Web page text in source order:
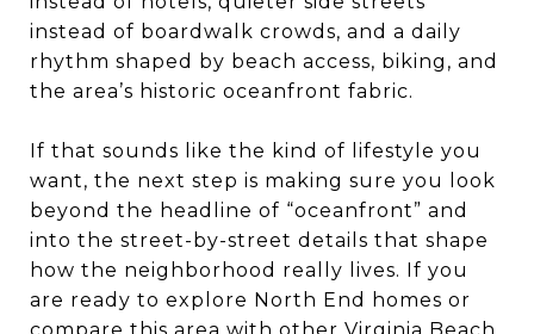
instead of boardwalk crowds, and a daily
rhythm shaped by beach access, biking, and
the area’s historic oceanfront fabric.
If that sounds like the kind of lifestyle you
want, the next step is making sure you look
beyond the headline of “oceanfront” and
into the street-by-street details that shape
how the neighborhood really lives. If you
are ready to explore North End homes or